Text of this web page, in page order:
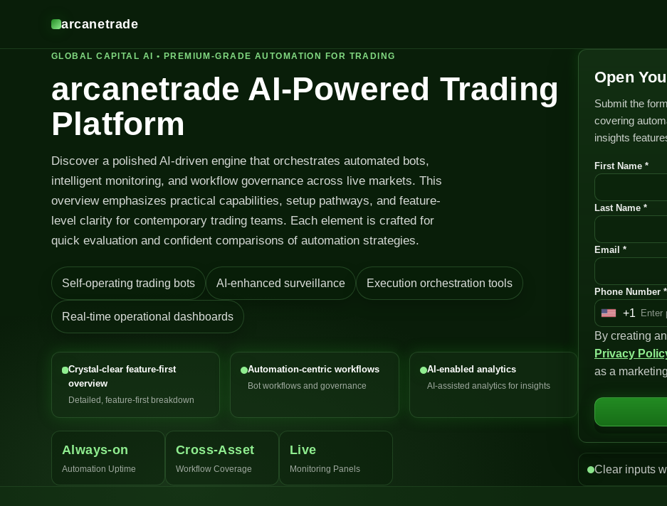
arcanetrade
GLOBAL CAPITAL AI • PREMIUM-GRADE AUTOMATION FOR TRADING
arcanetrade AI-Powered Trading
Platform
Discover a polished AI-driven engine that orchestrates automated bots,
intelligent monitoring, and workflow governance across live markets. This
overview emphasizes practical capabilities, setup pathways, and feature-
level clarity for contemporary trading teams. Each element is crafted for
quick evaluation and confident comparisons of automation strategies.
Self-operating trading bots AI-enhanced surveillance Execution orchestration tools
Real-time operational dashboards
Crystal-clear feature-first
overview
Detailed, feature-first breakdown
Automation-centric workflows
Bot workflows and governance
AI-enabled analytics
AI-assisted analytics for insights
Always-on
Automation Uptime
Cross-Asset
Workflow Coverage
Live
Monitoring Panels
Open
Submit the
covering
insights
First Name *
Last Name *
Email *
Phone Number *
U
n
i
t
S
t
+1
By creating
Privacy
as a
Clear inputs